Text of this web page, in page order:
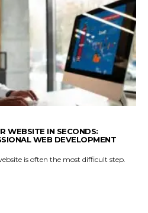
WEBSITE IN SECONDS:
WEB DEVELOPMENT
is often the most difficult step.